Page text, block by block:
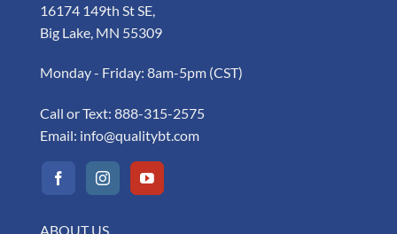
16174 149th St SE,
Big Lake, MN 55309
Monday - Friday: 8am-5pm (CST)
Call or Text: 888-315-2575
Email: info@qualitybt.com
ABOUT US